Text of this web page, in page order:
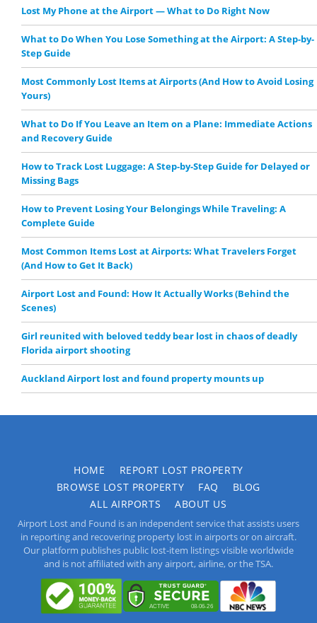
Lost My Phone at the Airport — What to Do Right Now
What to Do When You Lose Something at the Airport: A Step-by-
Step Guide
Most Commonly Lost Items at Airports (And How to Avoid Losing
Yours)
What to Do If You Leave an Item on a Plane: Immediate Actions
and Recovery Guide
How to Track Lost Luggage: A Step-by-Step Guide for Delayed or
Missing Bags
How to Prevent Losing Your Belongings While Traveling: A
Complete Guide
Most Common Items Lost at Airports: What Travelers Forget
(And How to Get It Back)
Airport Lost and Found: How It Actually Works (Behind the
Scenes)
Girl reunited with beloved teddy bear lost in chaos of deadly
Florida airport shooting
Auckland Airport lost and found property mounts up
HOME
REPORT LOST PROPERTY
BROWSE LOST PROPERTY
FAQ
BLOG
ALL AIRPORTS
ABOUT US
Airport Lost and Found is an independent service that assists users
in reporting and recovering property lost in airports or on aircraft.
Our platform publishes public lost-item listings visible worldwide
and is not affiliated with any airport, airline, or the TSA.